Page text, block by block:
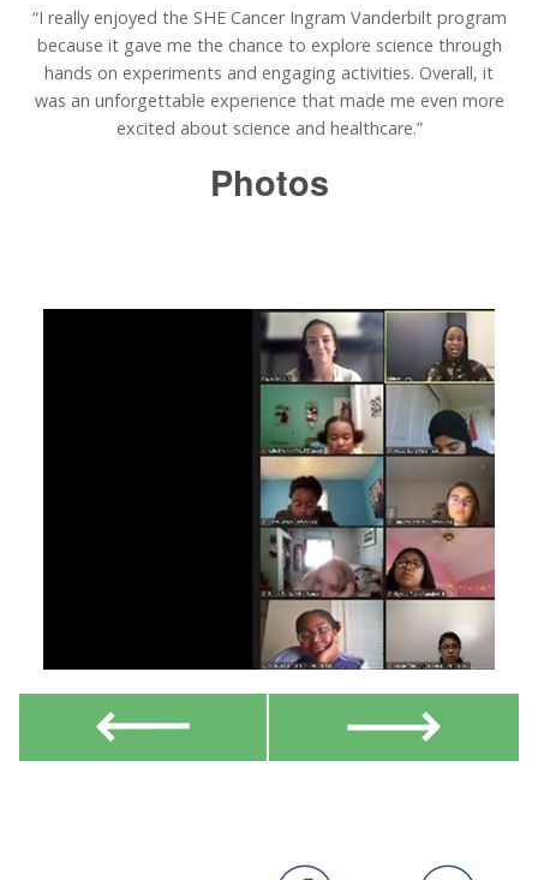
“I really enjoyed the SHE Cancer Ingram Vanderbilt program
because it gave me the chance to explore science through
hands on experiments and engaging activities. Overall, it
was an unforgettable experience that made me even more
excited about science and healthcare.”
Photos